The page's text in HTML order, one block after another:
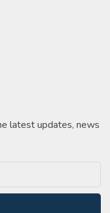
latest updates, news